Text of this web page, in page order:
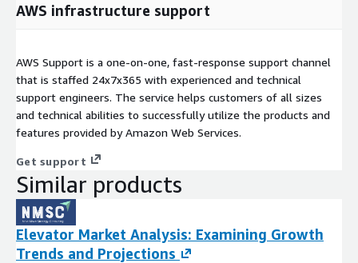
AWS infrastructure support
AWS Support is a one-on-one, fast-response support channel
that is staffed 24x7x365 with experienced and technical
support engineers. The service helps customers of all sizes
and technical abilities to successfully utilize the products and
features provided by Amazon Web Services.
Get support
Similar products
Elevator Market Analysis: Examining Growth
Trends and Projections